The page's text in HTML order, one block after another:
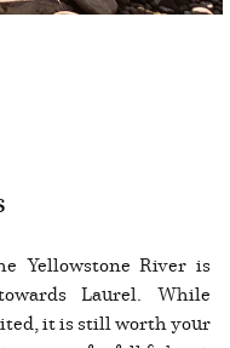
Yellowstone River is
Laurel. While
it is still worth your